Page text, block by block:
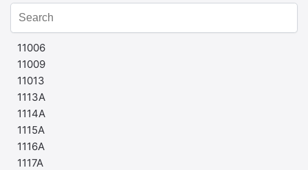
11006
11009
11013
1113A
1114A
1115A
1116A
1117A